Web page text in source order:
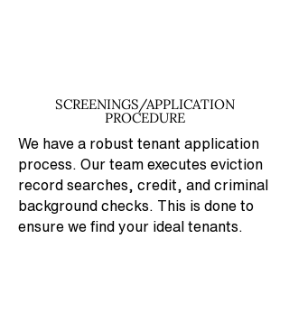
SCREENINGS/APPLICATION
PROCEDURE
We have a robust tenant application
process. Our team executes eviction
record searches, credit, and criminal
background checks. This is done to
ensure we find your ideal tenants.